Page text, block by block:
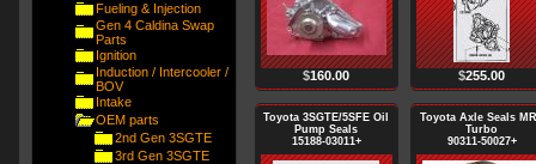
Fueling & Injection
Gen 4 Caldina Swap
Parts
Ignition
Induction / Intercooler /
BOV
Intake
OEM parts
2nd Gen 3SGTE
3rd Gen 3SGTE
$160.00 $255.00
Toyota 3SGTE/5SFE Oil
Pump Seals
15188-03011+
Toyota Axle Seals
Turbo
90311-50027+